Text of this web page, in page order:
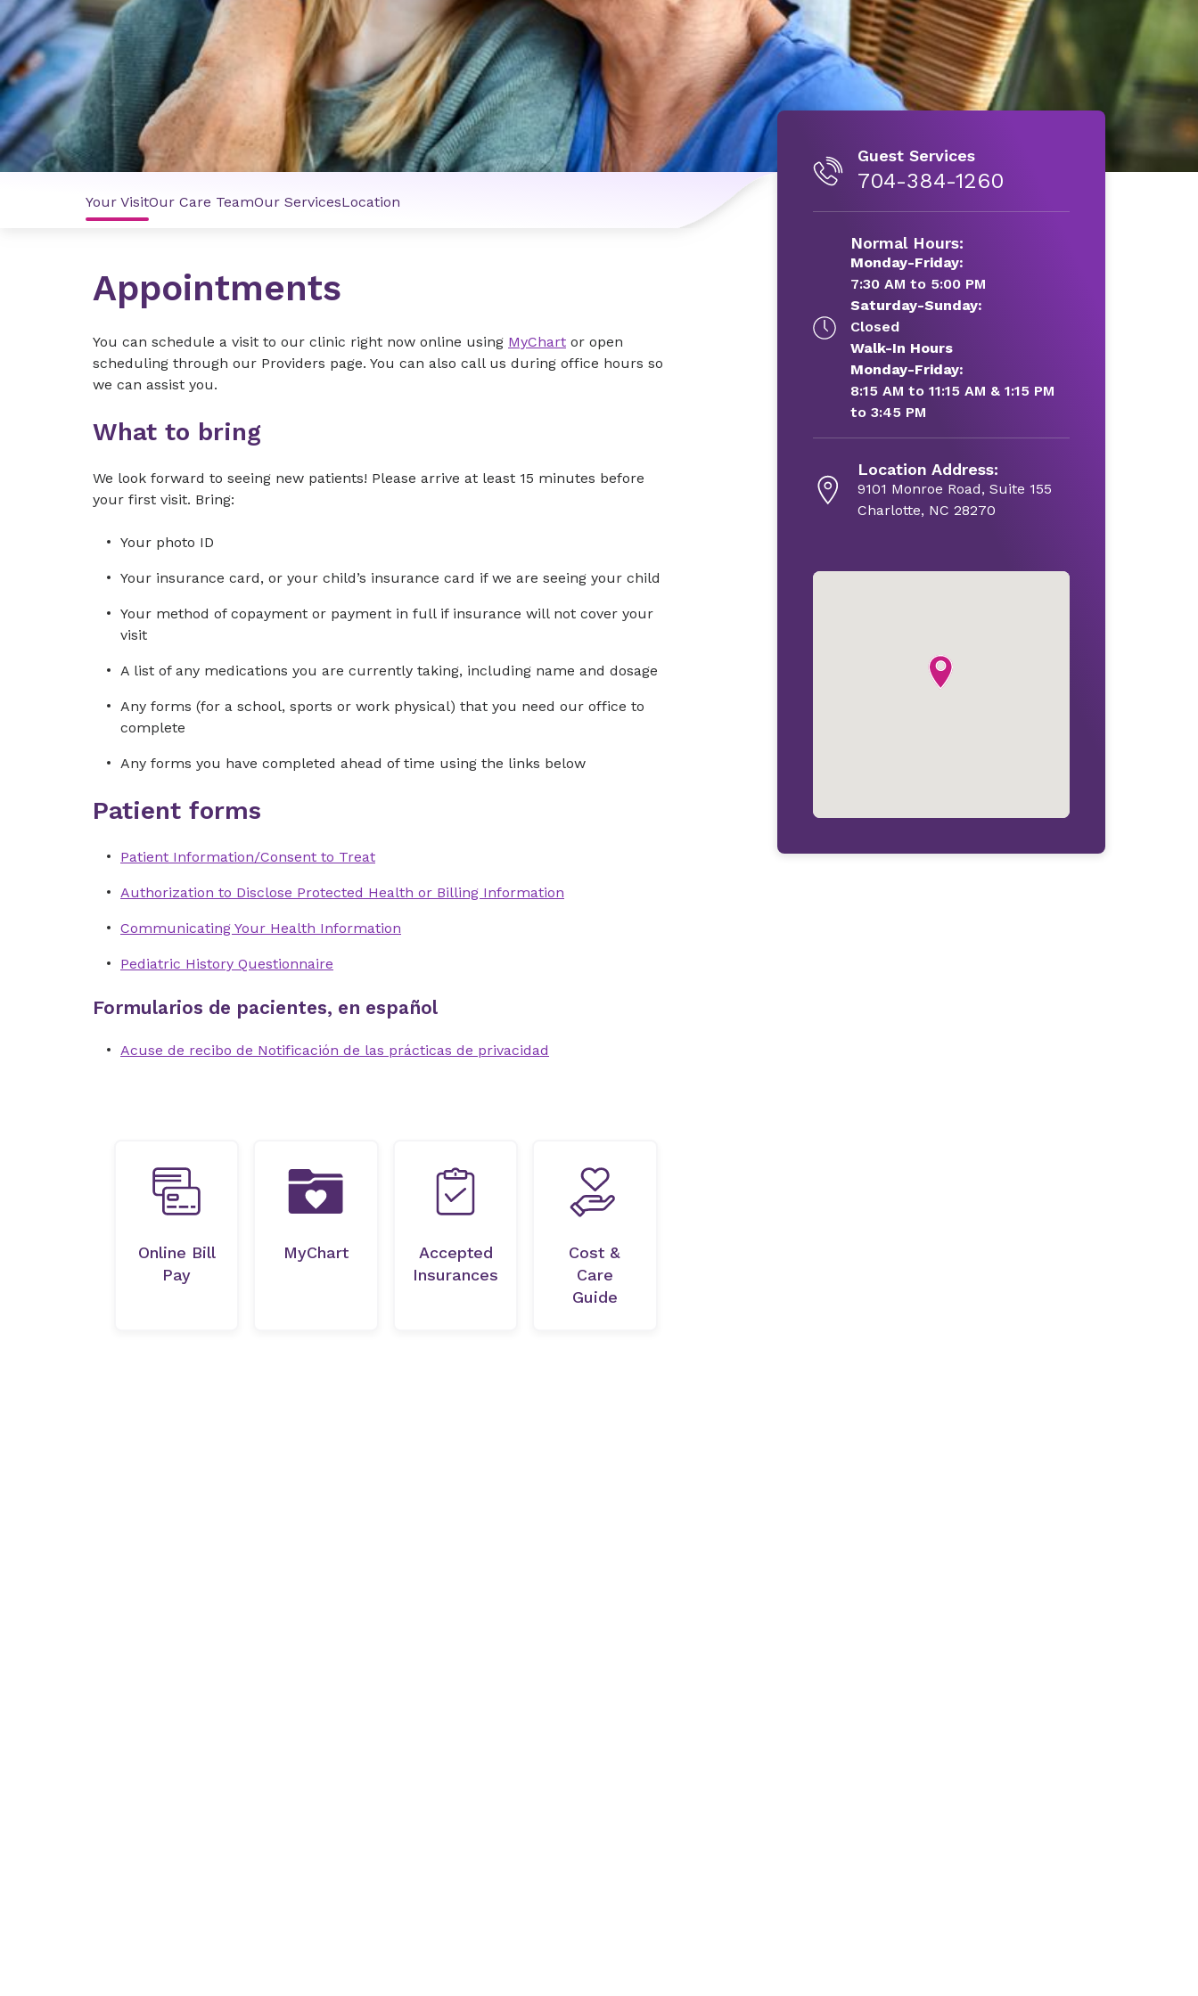
Your VisitOur Care TeamOur ServicesLocation
Appointments
You can schedule a visit to our clinic right now online using MyChart or open
scheduling through our Providers page. You can also call us during office hours so
we can assist you.
What to bring
We look forward to seeing new patients! Please arrive at least 15 minutes before
your first visit. Bring:
Your photo ID
Your insurance card, or your child’s insurance card if we are seeing your child
Your method of copayment or payment in full if insurance will not cover your
visit
A list of any medications you are currently taking, including name and dosage
Any forms (for a school, sports or work physical) that you need our office to
complete
Any forms you have completed ahead of time using the links below
Patient forms
Patient Information/Consent to Treat
Authorization to Disclose Protected Health or Billing Information
Communicating Your Health Information
Pediatric History Questionnaire
Formularios de pacientes, en español
Acuse de recibo de Notificación de las prácticas de privacidad
Online Bill
Pay
MyChart
Accepted
Insurances
Cost &
Care
Guide
Guest Services
704-384-1260
Normal Hours:
Monday-Friday:
7:30 AM to 5:00 PM
Saturday-Sunday:
Closed
Walk-In Hours
Monday-Friday:
8:15 AM to 11:15 AM & 1:15 PM
to 3:45 PM
Location Address:
9101 Monroe Road, Suite 155
Charlotte, NC 28270